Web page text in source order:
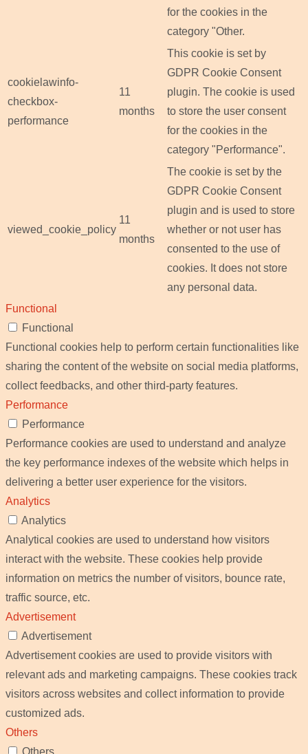
for the cookies in the
category "Other.
cookielawinfo-
checkbox-
performance
11
months
This cookie is set by
GDPR Cookie Consent
plugin. The cookie is used
to store the user consent
for the cookies in the
category "Performance".
viewed_cookie_policy
11
months
The cookie is set by the
GDPR Cookie Consent
plugin and is used to store
whether or not user has
consented to the use of
cookies. It does not store
any personal data.
Functional
Functional
Functional cookies help to perform certain functionalities like
sharing the content of the website on social media platforms,
collect feedbacks, and other third-party features.
Performance
Performance
Performance cookies are used to understand and analyze
the key performance indexes of the website which helps in
delivering a better user experience for the visitors.
Analytics
Analytics
Analytical cookies are used to understand how visitors
interact with the website. These cookies help provide
information on metrics the number of visitors, bounce rate,
traffic source, etc.
Advertisement
Advertisement
Advertisement cookies are used to provide visitors with
relevant ads and marketing campaigns. These cookies track
visitors across websites and collect information to provide
customized ads.
Others